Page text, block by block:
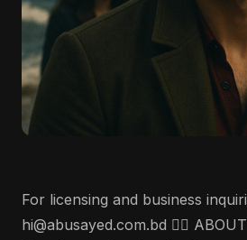
For licensing and business
hi@abusayed.com.bd 🤵‍♂️